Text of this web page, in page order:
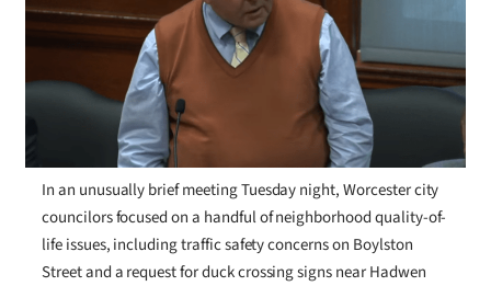
In an unusually brief meeting Tuesday night, Worcester city
councilors focused on a handful of neighborhood quality-of-
life issues, including traffic safety concerns on Boylston
Street and a request for duck crossing signs near Hadwen